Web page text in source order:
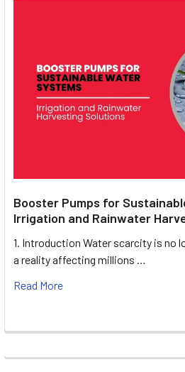
Booster Pumps for
Irrigation and Rainwater
1. Introduction Water scarcity is no
a reality affecting millions …
Read More